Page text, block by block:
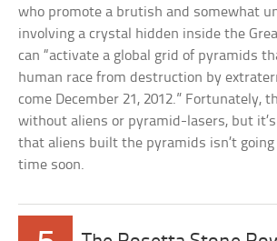
who promote a brutish and somewhat
involving a crystal hidden inside the
can “activate a global grid of pyramids
human race from destruction by
come December 21, 2012.” Fortunately,
without aliens or pyramid-lasers, but
that aliens built the pyramids isn’t
time soon.